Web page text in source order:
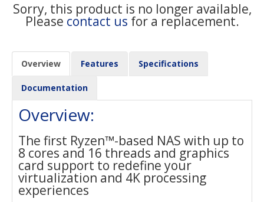
Sorry, this product is no longer available,
Please contact us for a replacement.
Overview Features Specifications
Documentation
Overview:
The first Ryzen™-based NAS with up to
8 cores and 16 threads and graphics
card support to redefine your
virtualization and 4K processing
experiences